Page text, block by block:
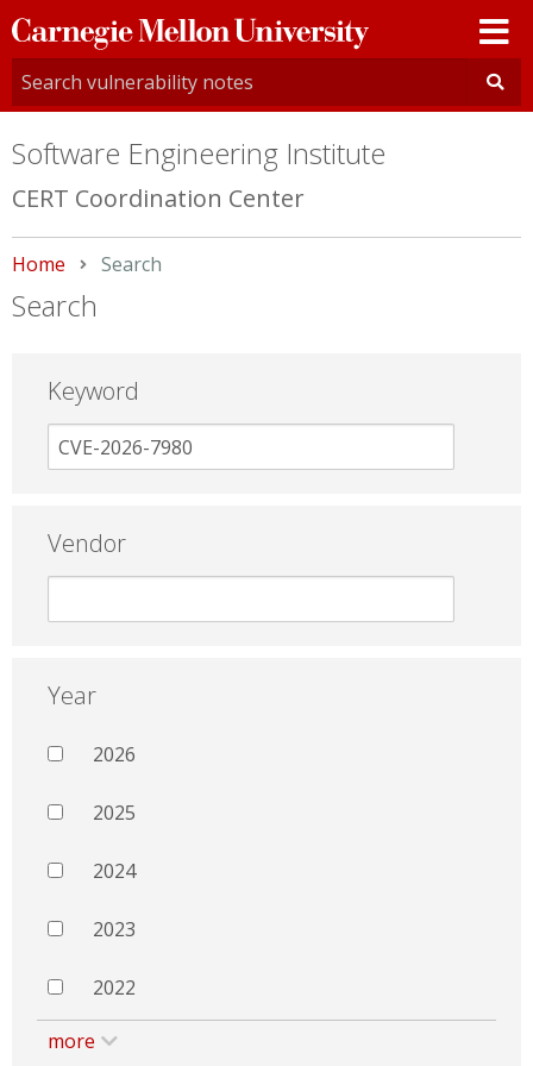
Carnegie
Mellon
University
Software Engineering Institute
CERT Coordination Center
Home Current:
Search
Search
Keyword
Vendor
Year
2026
2025
2024
2023
2022
more